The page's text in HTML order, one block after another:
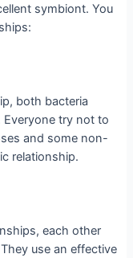
symbiont. You
both bacteria
Everyone try not to
and some non-
relationship.
each other
use an effective